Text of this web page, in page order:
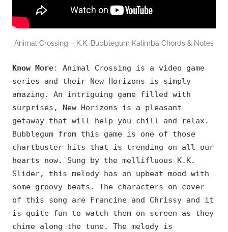
Animal Crossing – K.K. Bubblegum Kalimba Chords & Notes
Know More: Animal Crossing is a video game
series and their New Horizons is simply
amazing. An intriguing game filled with
surprises, New Horizons is a pleasant
getaway that will help you chill and relax.
Bubblegum from this game is one of those
chartbuster hits that is trending on all our
hearts now. Sung by the mellifluous K.K.
Slider, this melody has an upbeat mood with
some groovy beats. The characters on cover
of this song are Francine and Chrissy and it
is quite fun to watch them on screen as they
chime along the tune. The melody is